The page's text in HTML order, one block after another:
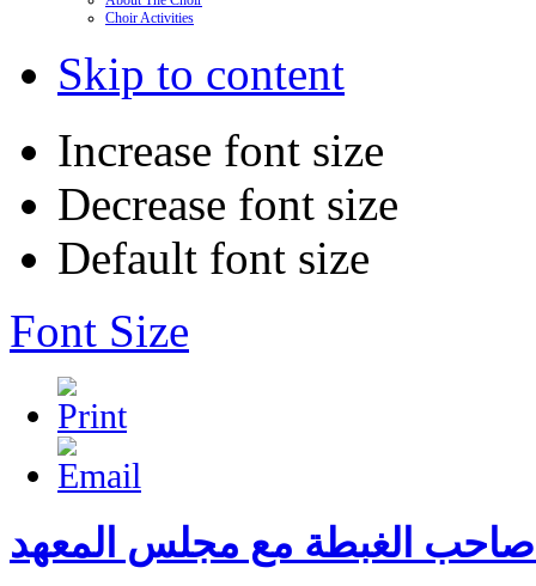
Choir Activities
Skip to content
Increase font size
Decrease font size
Default font size
Font Size
صاحب الغبطة مع مجلس المعهد